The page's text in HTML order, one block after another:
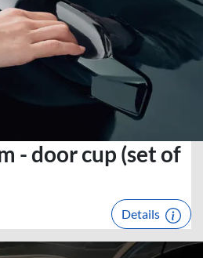
- door cup (set of
Details